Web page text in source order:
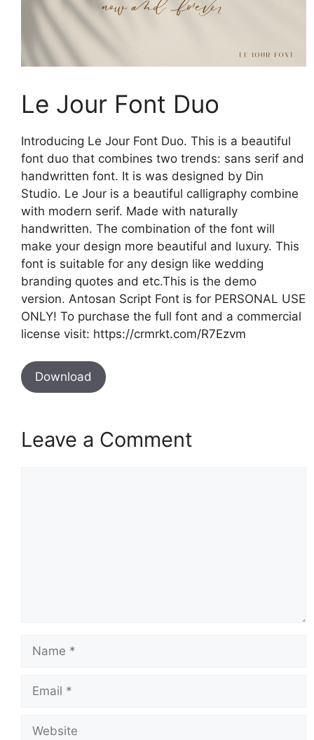
Le Jour Font Duo
Introducing Le Jour Font Duo. This is a beautiful
font duo that combines two trends: sans serif and
handwritten font. It is was designed by Din
Studio. Le Jour is a beautiful calligraphy combine
with modern serif. Made with naturally
handwritten. The combination of the font will
make your design more beautiful and luxury. This
font is suitable for any design like wedding
branding quotes and etc.This is the demo
version. Antosan Script Font is for PERSONAL USE
ONLY! To purchase the full font and a commercial
license visit: https://crmrkt.com/R7Ezvm
Download
Leave a Comment